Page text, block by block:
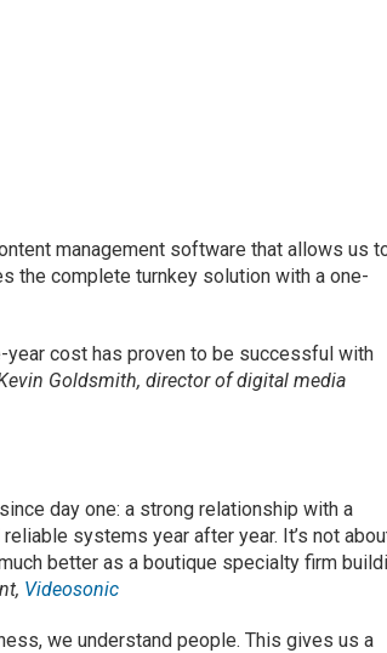
management software that allows us
the complete turnkey solution with a one-
year cost has proven to be successful with
Goldsmith, director of digital media
day one: a strong relationship with a
systems year after year. It’s not
better as a boutique specialty firm
Videosonic
we understand people. This gives us a